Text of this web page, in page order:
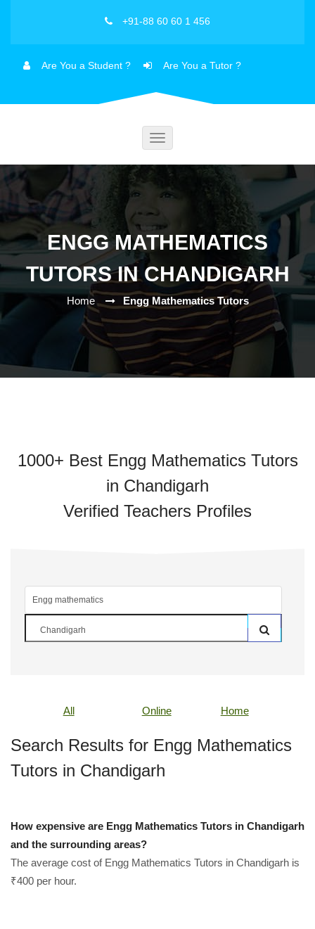
+91-88 60 60 1 456
Are You a Student ? Are You a Tutor ?
Toggle
ENGG MATHEMATICS
TUTORS IN CHANDIGARH
Home Engg Mathematics Tutors
1000+ Best Engg Mathematics Tutors
in Chandigarh
Verified Teachers Profiles
All Online Home
Search Results for Engg Mathematics
Tutors in Chandigarh
How expensive are Engg Mathematics Tutors in Chandigarh
and the surrounding areas?
The average cost of Engg Mathematics Tutors in Chandigarh is
₹400 per hour.